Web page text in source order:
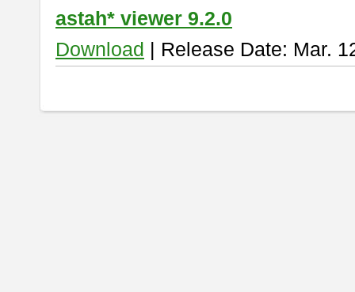
astah* viewer 9.2.0
Download | Release Date: Mar.